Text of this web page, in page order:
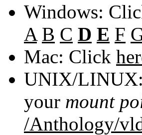
Windows:
A B C D E F
Mac: Click
UNIX/LINUX:
your mount
/Anthology/